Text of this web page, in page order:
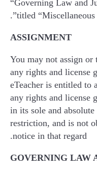
“Governing Law and
titled “Miscellaneous”.
ASSIGNMENT
You may not assign or
any rights and license
eTeacher is entitled to
any rights and license
in its sole and
restriction, and is not
notice in that regard.
GOVERNING LAW